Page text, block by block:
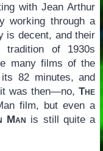
with Jean Arthur
working through a
is decent, and their
of 1930s
many films of the
82 minutes, and
it was then—no,The
film, but even a
Man is still quite a